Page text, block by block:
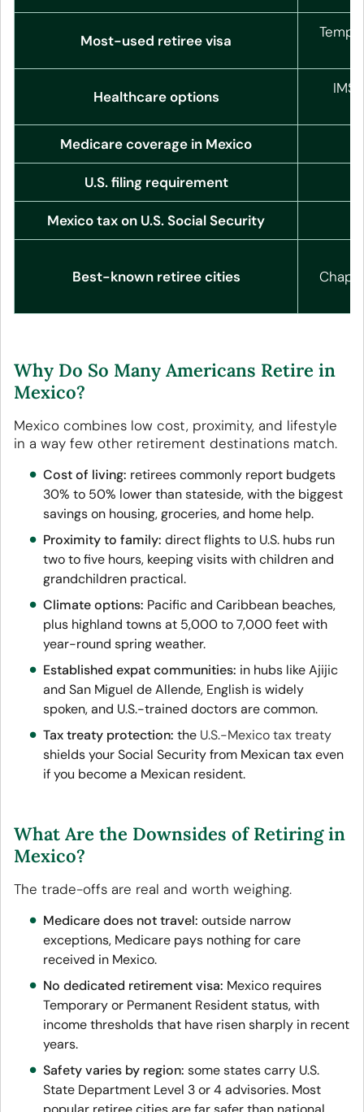
Most-used retiree visa
Healthcare options
Medicare coverage in Mexico
U.S. filing requirement
Mexico tax on U.S. Social Security
Best-known retiree cities
Why Do So Many Americans Retire in
Mexico?
Mexico combines low cost, proximity, and lifestyle
in a way few other retirement destinations match.
Cost of living: retirees commonly report budgets
30% to 50% lower than stateside, with the biggest
savings on housing, groceries, and home help.
Proximity to family: direct flights to U.S. hubs run
two to five hours, keeping visits with children and
grandchildren practical.
Climate options: Pacific and Caribbean beaches,
plus highland towns at 5,000 to 7,000 feet with
year-round spring weather.
Established expat communities: in hubs like Ajijic
and San Miguel de Allende, English is widely
spoken, and U.S.-trained doctors are common.
Tax treaty protection: the U.S.-Mexico tax treaty
shields your Social Security from Mexican tax even
if you become a Mexican resident.
What Are the Downsides of Retiring in
Mexico?
The trade-offs are real and worth weighing.
Medicare does not travel: outside narrow
exceptions, Medicare pays nothing for care
received in Mexico.
No dedicated retirement visa: Mexico requires
Temporary or Permanent Resident status, with
income thresholds that have risen sharply in recent
years.
Safety varies by region: some states carry U.S.
State Department Level 3 or 4 advisories. Most